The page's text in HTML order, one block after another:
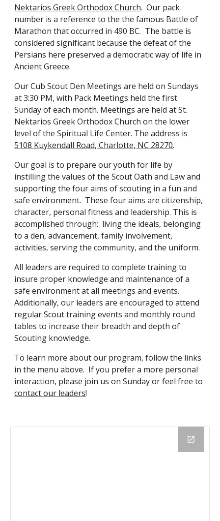
Nektarios Greek Orthodox Church. Our pack
number is a reference to the the famous Battle of
Marathon that occurred in 490 BC. The battle is
considered significant because the defeat of the
Persians here preserved a democratic way of life in
Ancient Greece.
Our Cub Scout Den Meetings are held on Sundays
at 3:30 PM, with Pack Meetings held the first
Sunday of each month. Meetings are held at St.
Nektarios Greek Orthodox Church on the lower
level of the Spiritual Life Center. The address is
5108 Kuykendall Road, Charlotte, NC 28270.
Our goal is to prepare our youth for life by
instilling the values of the Scout Oath and Law and
supporting the four aims of scouting in a fun and
safe environment. These four aims are citizenship,
character, personal fitness and leadership. This is
accomplished through: living the ideals, belonging
to a den, advancement, family involvement,
activities, serving the community, and the uniform.
All leaders are required to complete training to
insure proper knowledge and maintenance of a
safe environment at all meetings and events.
Additionally, our leaders are encouraged to attend
regular Scout training events and monthly round
tables to increase their breadth and depth of
Scouting knowledge.
To learn more about our program, follow the links
in the menu above. If you prefer a more personal
interaction, please join us on Sunday or feel free to
contact our leaders!